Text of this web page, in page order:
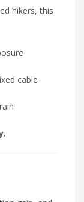
hikers, this
cable